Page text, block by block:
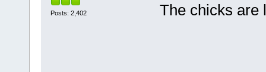
Posts: 2,402 The chicks are